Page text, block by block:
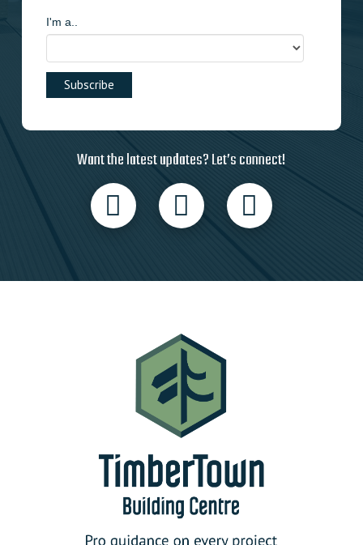
I'm a..
Want the latest updates? Let’s connect!